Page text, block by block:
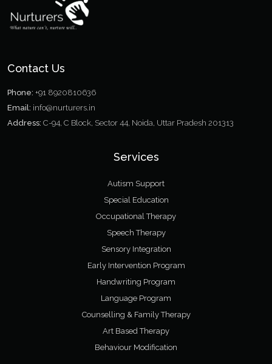
Contact Us
Phone: +91 8920810636
Email: info@nurturers.in
Address: C-94, C Block, Sector 44, Noida, Uttar Pradesh 201313
Services
Autism Support
Special Education
Occupational Therapy
Speech Therapy
Sensory Integration
Early Intervention Program
Handwriting Program
Language Program
Counselling & Family Therapy
Art Based Therapy
Behaviour Modification